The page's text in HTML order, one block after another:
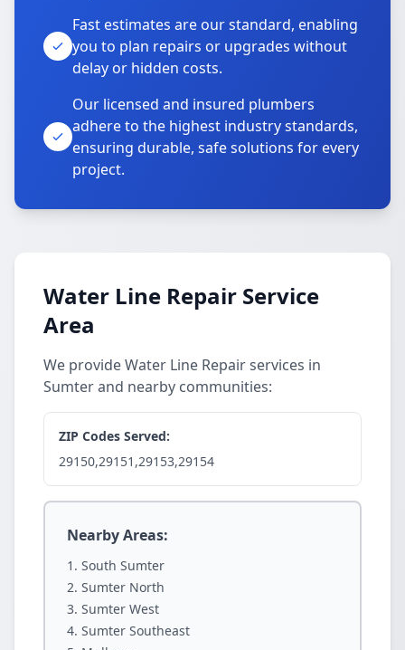
Fast estimates are our standard, enabling
you to plan repairs or upgrades without
delay or hidden costs.
Our licensed and insured plumbers
adhere to the highest industry standards,
ensuring durable, safe solutions for every
project.
Water Line Repair Service
Area
We provide Water Line Repair services in
Sumter and nearby communities:
ZIP Codes Served:
29150,29151,29153,29154
Nearby Areas:
South Sumter
Sumter North
Sumter West
Sumter Southeast